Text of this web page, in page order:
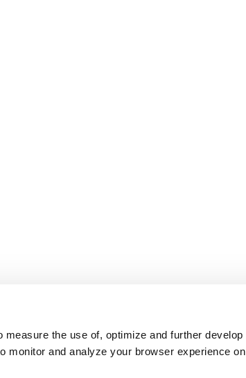
the use of, optimize and further develop
monitor and analyze your browser experience on